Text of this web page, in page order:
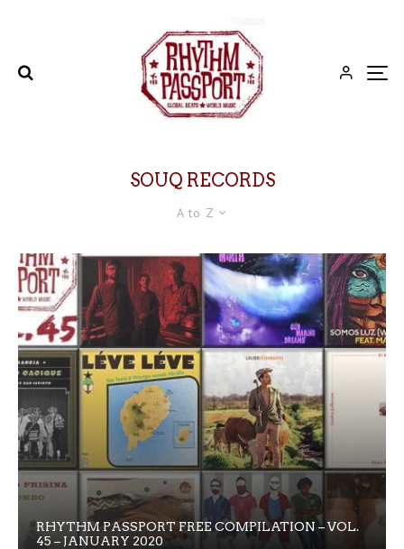
SOUQ RECORDS
A to Z
RHYTHM PASSPORT FREE COMPILATION – VOL.
45 – JANUARY 2020